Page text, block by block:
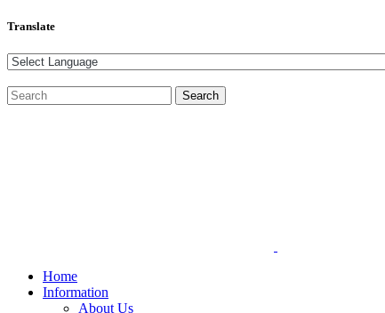
Translate
Home
Information
About Us